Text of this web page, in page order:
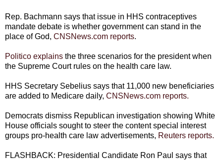
Rep. Bachmann says that issue in HHS contraceptives
mandate debate is whether government can stand in the
place of God, CNSNews.com reports.
Politico explains the three scenarios for the president when
the Supreme Court rules on the health care law.
HHS Secretary Sebelius says that 11,000 new beneficiaries
are added to Medicare daily, CNSNews.com reports.
Democrats dismiss Republican investigation showing White
House officials sought to steer the content special interest
groups pro-health care law advertisements, Reuters reports.
FLASHBACK: Presidential Candidate Ron Paul says that